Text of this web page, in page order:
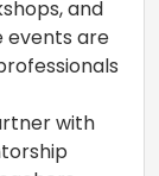
and
events are
with